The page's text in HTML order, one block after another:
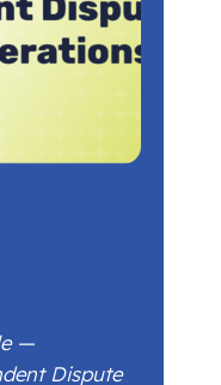
—
Dispute